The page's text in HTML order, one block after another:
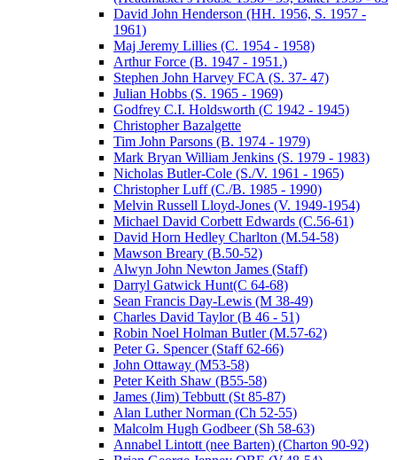
David John Henderson (HH. 1956, S. 1957 -
1961)
Maj Jeremy Lillies (C. 1954 - 1958)
Arthur Force (B. 1947 - 1951.)
Stephen John Harvey FCA (S. 37- 47)
Julian Hobbs (S. 1965 - 1969)
Godfrey C.I. Holdsworth (C 1942 - 1945)
Christopher Bazalgette
Tim John Parsons (B. 1974 - 1979)
Mark Bryan William Jenkins (S. 1979 - 1983)
Nicholas Butler-Cole (S./V. 1961 - 1965)
Christopher Luff (C./B. 1985 - 1990)
Melvin Russell Lloyd-Jones (V. 1949-1954)
Michael David Corbett Edwards (C.56-61)
David Horn Hedley Charlton (M.54-58)
Mawson Breary (B.50-52)
Alwyn John Newton James (Staff)
Darryl Gatwick Hunt(C 64-68)
Sean Francis Day-Lewis (M 38-49)
Charles David Taylor (B 46 - 51)
Robin Noel Holman Butler (M.57-62)
Peter G. Spencer (Staff 62-66)
John Ottaway (M53-58)
Peter Keith Shaw (B55-58)
James (Jim) Tebbutt (St 85-87)
Alan Luther Norman (Ch 52-55)
Malcolm Hugh Godbeer (Sh 58-63)
Annabel Lintott (nee Barten) (Charton 90-92)